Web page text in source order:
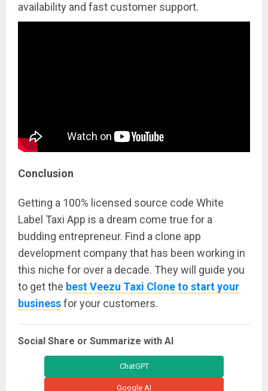
availability and fast customer support.
Conclusion
Getting a 100% licensed source code White
Label Taxi App is a dream come true for a
budding entrepreneur. Find a clone app
development company that has been working in
this niche for over a decade. They will guide you
to get the best Veezu Taxi Clone to start your
businessfor your customers.
Social Share or Summarize with AI
ChatGPT
Google AI